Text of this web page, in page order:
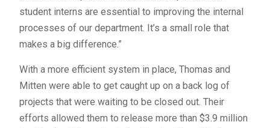
student interns are essential to improving the internal
processes of our department. It’s a small role that
makes a big difference.”
With a more efficient system in place, Thomas and
Mitten were able to get caught up on a back log of
projects that were waiting to be closed out. Their
efforts allowed them to release more than $3.9 million